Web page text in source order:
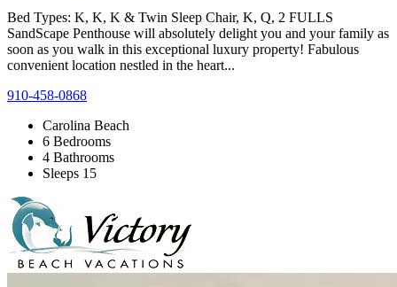
Bed Types: K, K, K & Twin Sleep Chair, K, Q, 2 FULLS
SandScape Penthouse will absolutely delight you and your family as
soon as you walk in this exceptional luxury property! Fabulous
convenient location nestled in the heart...
910-458-0868
Carolina Beach
6 Bedrooms
4 Bathrooms
Sleeps 15